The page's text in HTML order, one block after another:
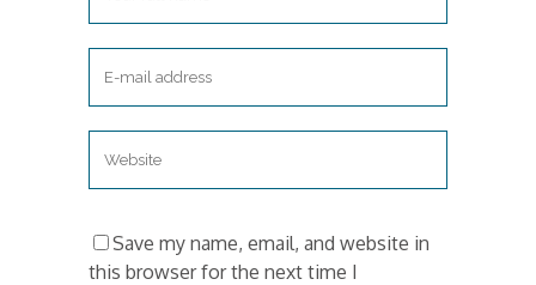
Save my name, email, and website in
this browser for the next time I